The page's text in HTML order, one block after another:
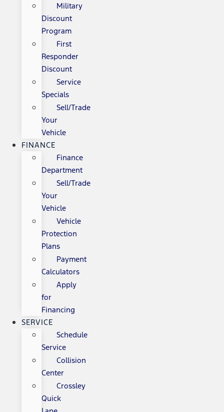
Military
Discount
Program
First
Responder
Discount
Service
Specials
Sell/Trade
Your
Vehicle
FINANCE
Finance
Department
Sell/Trade
Your
Vehicle
Vehicle
Protection
Plans
Payment
Calculators
Apply
for
Financing
SERVICE
Schedule
Service
Collision
Center
Crossley
Quick